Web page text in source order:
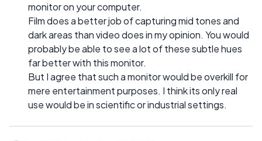
monitor on your computer.
Film does a better job of capturing mid tones and
dark areas than video does in my opinion. You would
probably be able to see a lot of these subtle hues
far better with this monitor.
But I agree that such a monitor would be overkill for
mere entertainment purposes. I think its only real
use would be in scientific or industrial settings.